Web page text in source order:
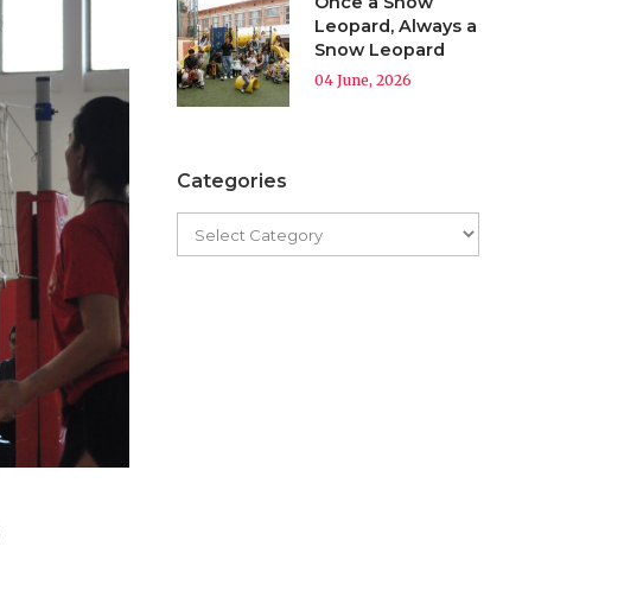
Leopard, Always a
Snow Leopard
04 June, 2026
Categories